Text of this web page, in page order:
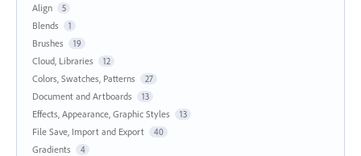
Align
5
Blends 1
Brushes 19
Cloud, Libraries 12
Colors, Swatches, Patterns 27
Document and Artboards 13
Effects, Appearance, Graphic Styles 13
File Save, Import and Export 40
Gradients 4